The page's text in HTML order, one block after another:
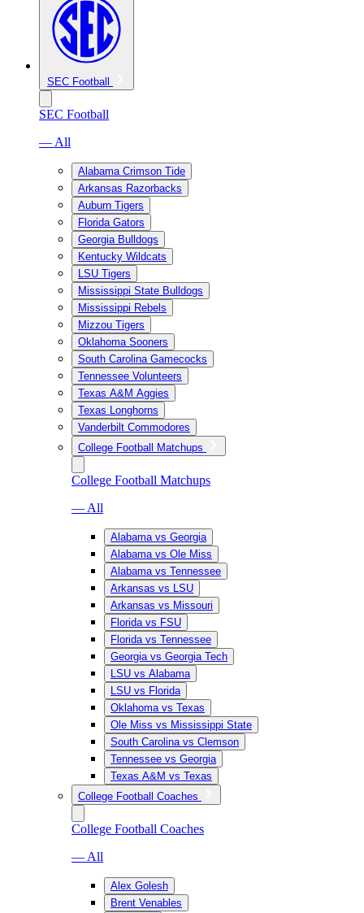
SEC Football
SEC Football
— All
Alabama Crimson Tide
Arkansas Razorbacks
Auburn Tigers
Florida Gators
Georgia Bulldogs
Kentucky Wildcats
LSU Tigers
Mississippi State Bulldogs
Mississippi Rebels
Mizzou Tigers
Oklahoma Sooners
South Carolina Gamecocks
Tennessee Volunteers
Texas A&M Aggies
Texas Longhorns
Vanderbilt Commodores
College Football Matchups
College Football Matchups
— All
Alabama vs Georgia
Alabama vs Ole Miss
Alabama vs Tennessee
Arkansas vs LSU
Arkansas vs Missouri
Florida vs FSU
Florida vs Tennessee
Georgia vs Georgia Tech
LSU vs Alabama
LSU vs Florida
Oklahoma vs Texas
Ole Miss vs Mississippi State
South Carolina vs Clemson
Tennessee vs Georgia
Texas A&M vs Texas
College Football Coaches
College Football Coaches
— All
Alex Golesh
Brent Venables